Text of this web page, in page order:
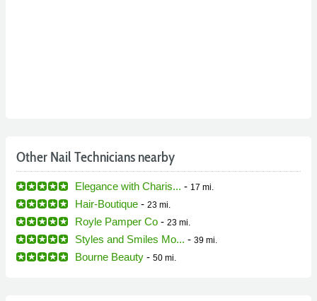
Other Nail Technicians nearby
Elegance with Charis... - 17 mi.
Hair-Boutique - 23 mi.
Royle Pamper Co - 23 mi.
Styles and Smiles Mo... - 39 mi.
Bourne Beauty - 50 mi.